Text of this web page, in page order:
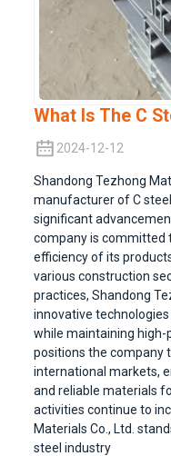
What Is The C
2024-12-12
Shandong Tezhong
manufacturer of C
significant
company is committed
efficiency of its
various construction
practices, Shandong
innovative
while maintaining
positions the company
international markets,
and reliable materials
activities continue to
Materials Co., Ltd.
steel industry